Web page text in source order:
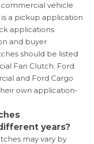
commercial vehicle
a pickup application
applications.
and buyer
should be listed
Fan Clutch. Ford
and Ford Cargo
own application-
years?
may vary by